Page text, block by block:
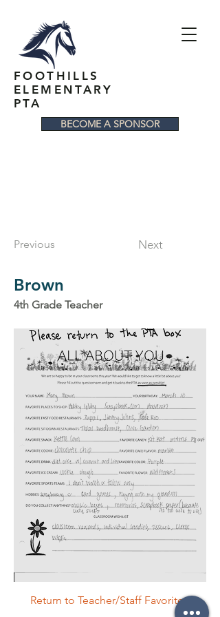
FOOTHILLS
ELEMENTARY
PTA
BECOME A SPONSOR
Brown
4th Grade Teacher
Return to Teacher/Staff Favorites
Next
Previous